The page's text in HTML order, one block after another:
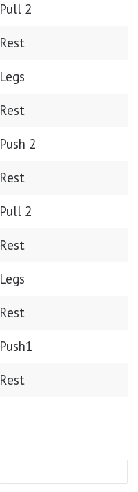
Pull 2
Rest
Legs
Rest
Push 2
Rest
Pull 2
Rest
Legs
Rest
Push1
Rest